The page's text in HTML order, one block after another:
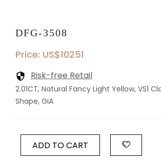
DFG-3508
Price: US$10251
Risk-free Retail
2.01CT, Natural Fancy Light Yellow, VS1
Shape, GIA
ADD TO CART